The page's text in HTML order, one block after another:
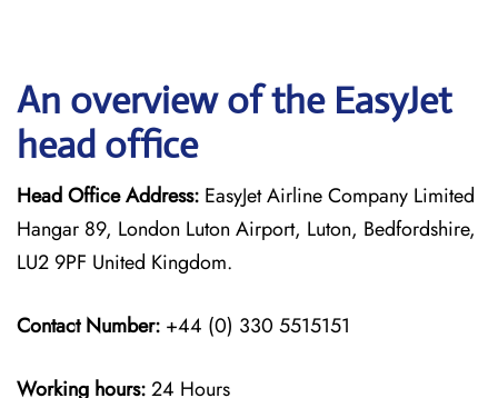
An overview of the EasyJet
head office
Head Office Address: EasyJet Airline Company Limited
Hangar 89, London Luton Airport, Luton, Bedfordshire,
LU2 9PF United Kingdom.
Contact Number: +44 (0) 330 5515151
Working hours:24 Hours